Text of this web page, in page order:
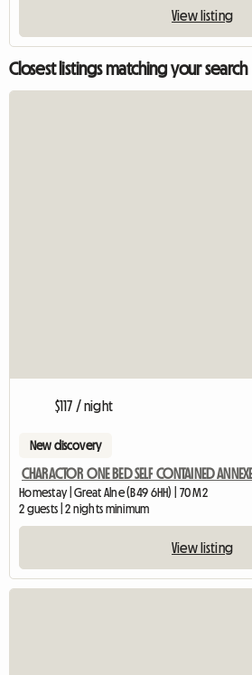
View listing
Closest listings matching your search
$117 / night
New discovery
CHARACTOR ONE BED SELF CONTAINED
Homestay | Great Alne (B49 6HH) | 70 M2
2 guests | 2 nights minimum
View listing